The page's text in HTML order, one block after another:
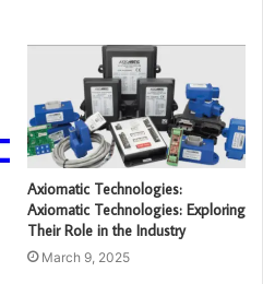
Axiomatic Technologies:
Axiomatic Technologies: Exploring
Their Role in the Industry
March 9, 2025